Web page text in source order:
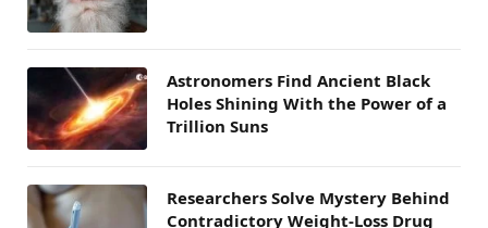
Astronomers Find Ancient Black
Holes Shining With the Power of a
Trillion Suns
Researchers Solve Mystery Behind
Contradictory Weight-Loss Drug